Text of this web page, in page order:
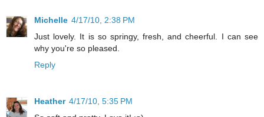
Michelle 4/17/10, 2:38 PM
Just lovely. It is so springy, fresh, and cheerful. I can see
why you're so pleased.
Reply
Heather 4/17/10, 5:35 PM